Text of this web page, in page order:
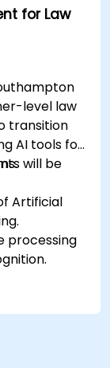
for Law
level law
transition
AI tools for
will be
Artificial
processing